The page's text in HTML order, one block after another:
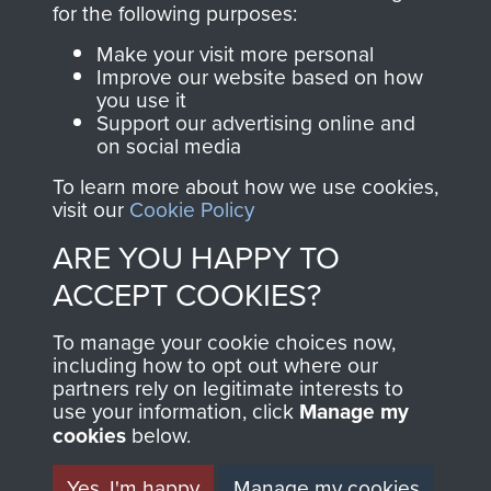
Join us
directly benefit The
Parachute Regiment
and Airborne Forces.
Contact Us
Privacy Policy
Terms and Conditions
MUSEUM
for the following purposes:
Make your visit more personal
Improve our website based on how
you use it
Support our advertising online and
on social media
To learn more about how we use cookies,
visit our Cookie Policy
ARE YOU HAPPY TO
ACCEPT COOKIES?
To manage your cookie choices now,
including how to opt out where our
partners rely on legitimate interests to
use your information, click Manage my
cookies below.